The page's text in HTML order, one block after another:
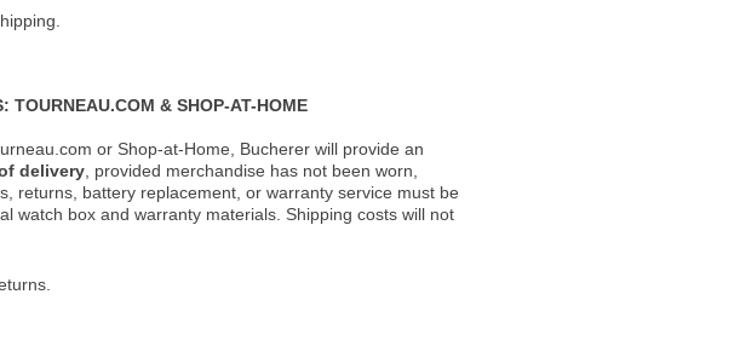
TOURNEAU.COM & SHOP-AT-HOME
or Shop-at-Home, Bucherer will provide an
delivery , provided merchandise has not been worn,
returns, battery replacement, or warranty service must be
watch box and warranty materials. Shipping costs will not